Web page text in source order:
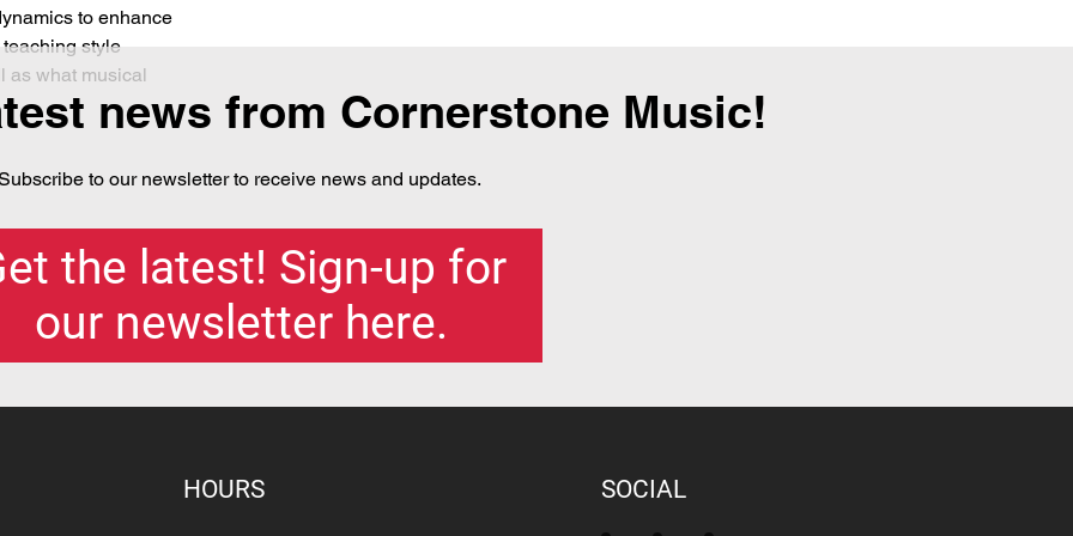
to enhance
style
as what musical
news from Cornerstone Music!
to our newsletter to receive news and updates.
the latest! Sign-up for
our newsletter here.
HOURS SOCIAL